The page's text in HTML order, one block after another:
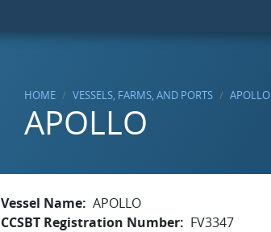
HOME VESSELS, FARMS, AND PORTS APOLLO
APOLLO
Vessel Name APOLLO
CCSBT Registration Number
FV3347